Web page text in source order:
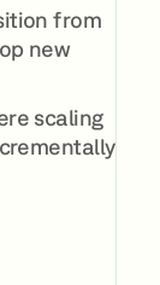
from
new
scaling